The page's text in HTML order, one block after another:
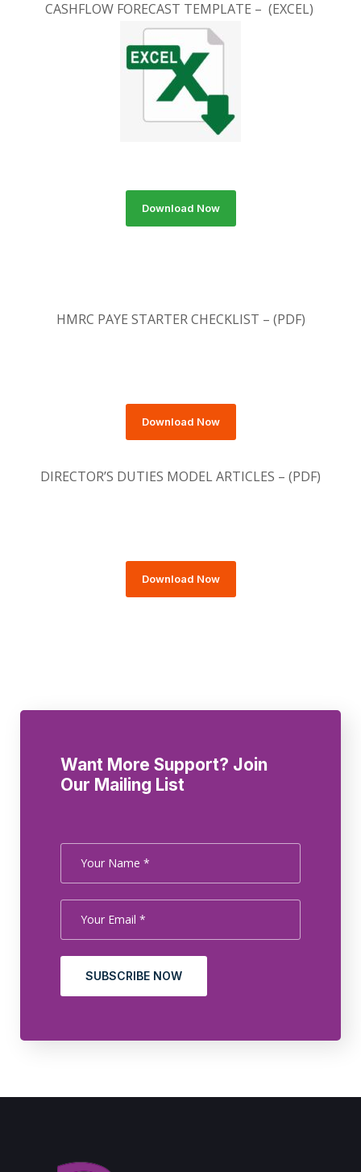
CASHFLOW FORECAST TEMPLATE – (EXCEL)
Download Now
HMRC PAYE STARTER CHECKLIST – (PDF)
Download Now
DIRECTOR’S DUTIES MODEL ARTICLES – (PDF)
Download Now
Want More Support? Join
Our Mailing List
SUBSCRIBE NOW